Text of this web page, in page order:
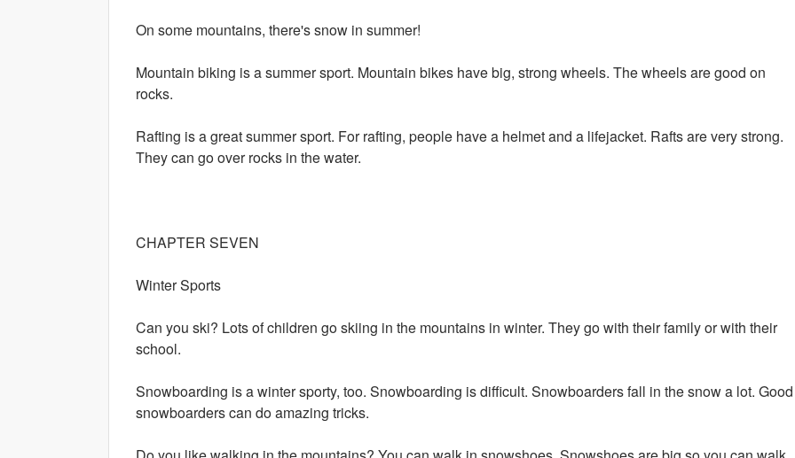
On some mountains, there's snow in summer!
Mountain biking is a summer sport. Mountain bikes have big, strong wheels. The wheels are good on
rocks.
Rafting is a great summer sport. For rafting, people have a helmet and a lifejacket. Rafts are very strong.
They can go over rocks in the water.
CHAPTER SEVEN
Winter Sports
Can you ski? Lots of children go skiing in the mountains in winter. They go with their family or with their
school.
Snowboarding is a winter sporty, too. Snowboarding is difficult. Snowboarders fall in the snow a lot. Good
snowboarders can do amazing tricks.